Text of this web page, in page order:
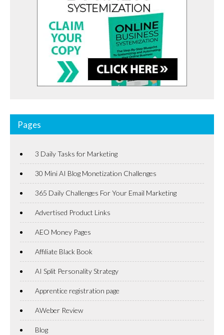
Pages
3 Daily Tasks for Marketing
30 Mini AI Blog Monetization Challenges
365 Daily Challenges For Your Email Marketing
Advertised Product Links
AEO Money Pages
Affiliate Black Book
AI Split Personality Strategy
Apprentice registration page
AWeber Review
Blog